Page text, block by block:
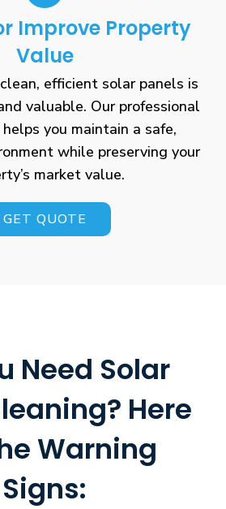
Improve Property
Value
efficient solar panels is
valuable. Our professional
you maintain a safe,
while preserving your
market value.
GET QUOTE
Need Solar
Here
Warning
Signs: